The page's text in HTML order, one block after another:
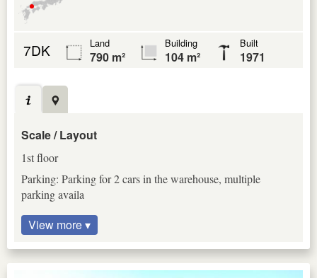
7DK Land
790 m²
Building
104 m²
Built
1971
Scale / Layout
1st floor
Parking: Parking for 2 cars in the warehouse, multiple
parking availa
View more ▾